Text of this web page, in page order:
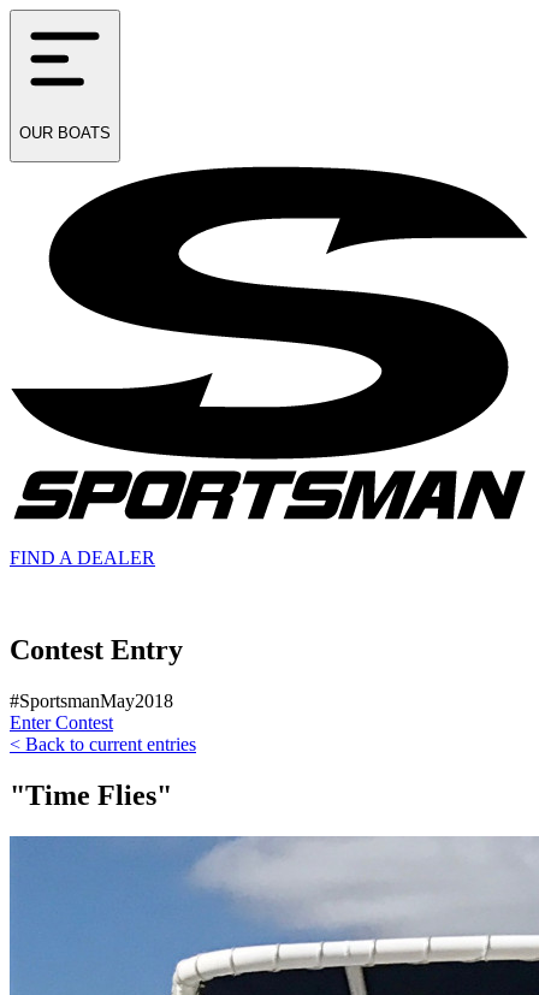
OUR BOATS
FIND A DEALER
Contest Entry
#SportsmanMay2018
Enter Contest
< Back to current entries
"Time Flies"